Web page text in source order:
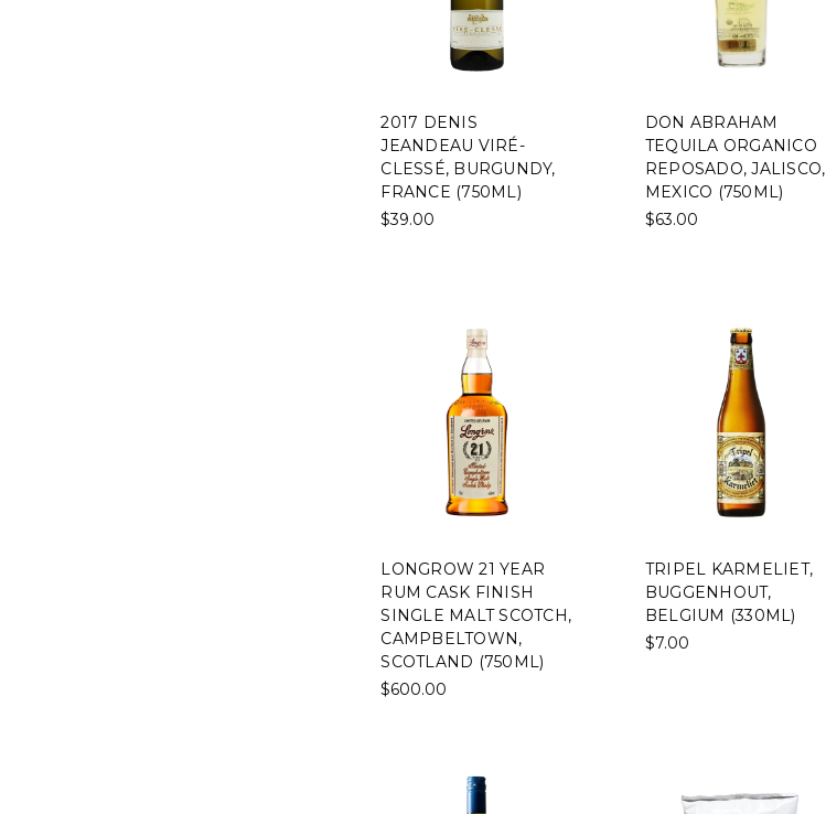
2017 DENIS
JEANDEAU VIRÉ-
CLESSÉ, BURGUNDY,
FRANCE (750ML)
$39.00
DON ABRAHAM
TEQUILA ORGANICO
REPOSADO, JALISCO,
MEXICO (750ML)
$63.00
LONGROW 21 YEAR
RUM CASK FINISH
SINGLE MALT SCOTCH,
CAMPBELTOWN,
SCOTLAND (750ML)
$600.00
TRIPEL KARMELIET,
BUGGENHOUT,
BELGIUM (330ML)
$7.00